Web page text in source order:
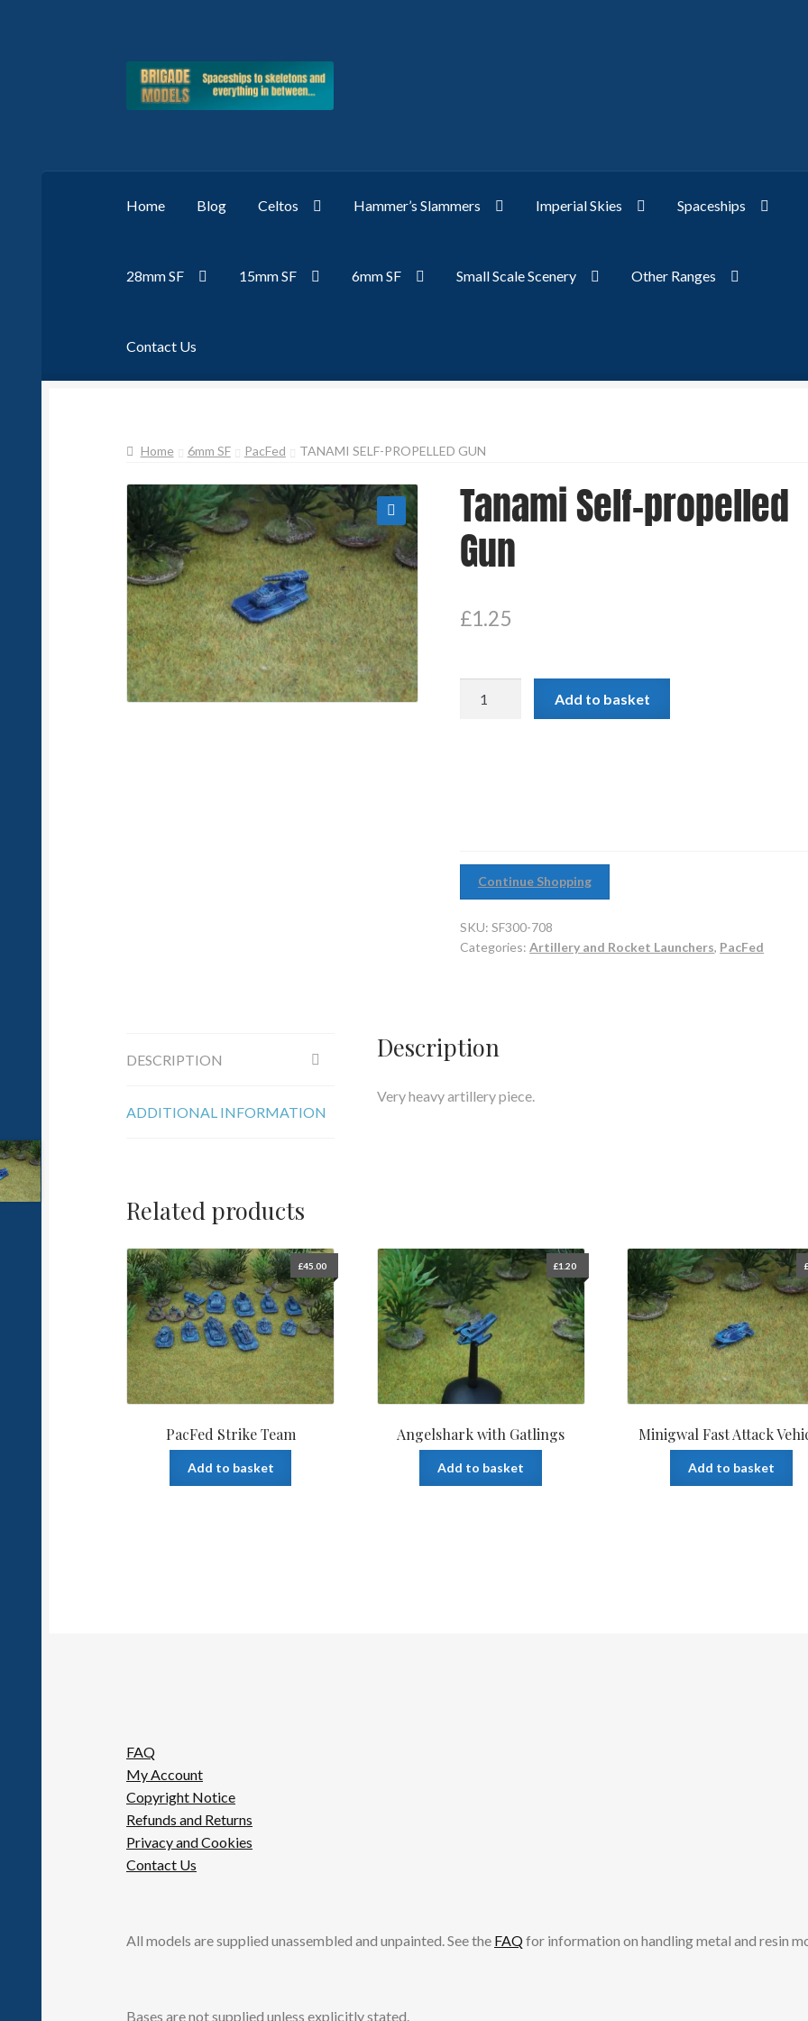
Skip
Skip
Home Blog Celtos Hammer’s Slammers Imperial Skies Spaceships
28mm SF 15mm SF 6mm SF Small Scale Scenery Other Ranges
Contact Us
Home 6mm SF PacFed TANAMI SELF-PROPELLED GUN
🔍
Tanami Self-propelled
Gun
£1.25
Add to basket
Continue Shopping
SKU:SF300-708
Categories:Artillery and Rocket Launchers, PacFed
DESCRIPTION
ADDITIONAL INFORMATION
Description
Very heavy artillery piece.
Related products
PacFed Strike Team
£45.00
Add to basket
Angelshark with Gatlings
£1.20
Add to basket
Minigwal Fast Attack
£
Add to basket
FAQ
My Account
Copyright Notice
Refunds and Returns
Privacy and Cookies
Contact Us
All models are supplied unassembled and unpainted. See the FAQfor information on handling metal and resin
Bases are not supplied unless explicitly stated.